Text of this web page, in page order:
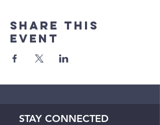
Share This
Event
STAY CONNECTED